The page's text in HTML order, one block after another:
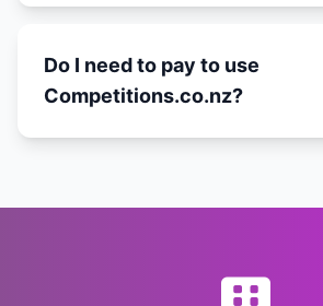
Do I need to pay to use
Competitions.co.nz?